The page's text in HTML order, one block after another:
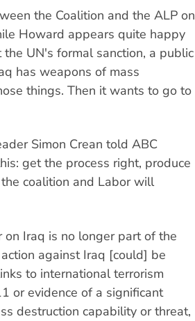
the Coalition and the ALP on
Howard appears quite happy
UN's formal sanction, a public
has weapons of mass
things. Then it wants to go to
Simon Crean told ABC
get the process right, produce
coalition and Labor will
Iraq is no longer part of the
action against Iraq [could] be
to international terrorism
or evidence of a significant
destruction capability or threat,